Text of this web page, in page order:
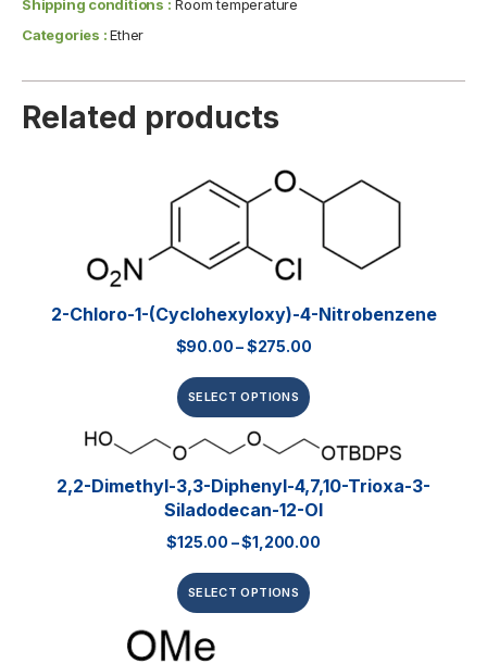
Shipping conditions : Room temperature
Categories :Ether
Related products
2-Chloro-1-(cyclohexyloxy)-4-Nitrobenzene
$90.00–$275.00
SELECT OPTIONS
2,2-Dimethyl-3,3-Diphenyl-4,7,10-Trioxa-3-
Siladodecan-12-Ol
$125.00 –$1,200.00
SELECT OPTIONS